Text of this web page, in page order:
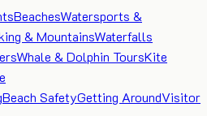
BeachesWatersports &
& MountainsWaterfalls
Whale & Dolphin ToursKite
Beach SafetyGetting AroundVisitor